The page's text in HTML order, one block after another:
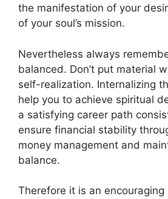
the manifestation of your
of your soul’s mission.
Nevertheless always
balanced. Don’t put material
self-realization. Internalizing
help you to achieve spiritual
a satisfying career path
ensure financial stability
money management and
balance.
Therefore it is an